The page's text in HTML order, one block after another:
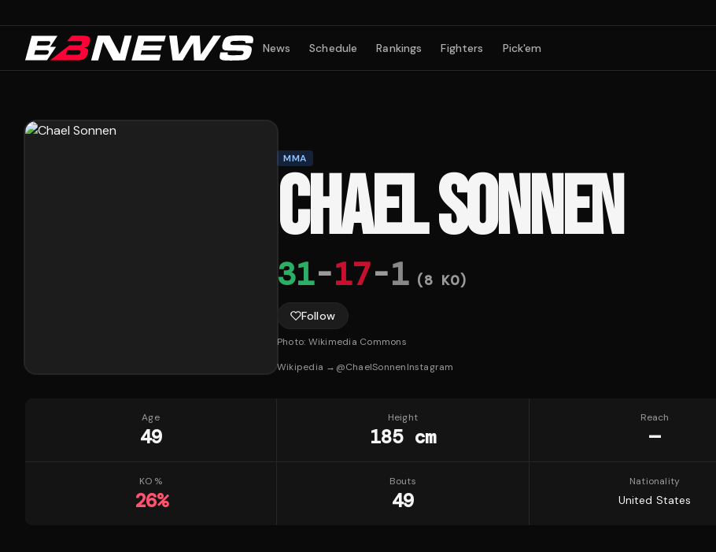
News Schedule Rankings Fighters Pick'em
MMA
CHAEL SONNEN
31-17-1 (8 KO)
Follow
Photo: Wikimedia Commons
Wikipedia → @ChaelSonnenInstagram
Age
49
Height
185 cm
Reach
—
KO %
26%
Bouts
49
Nationality
United States